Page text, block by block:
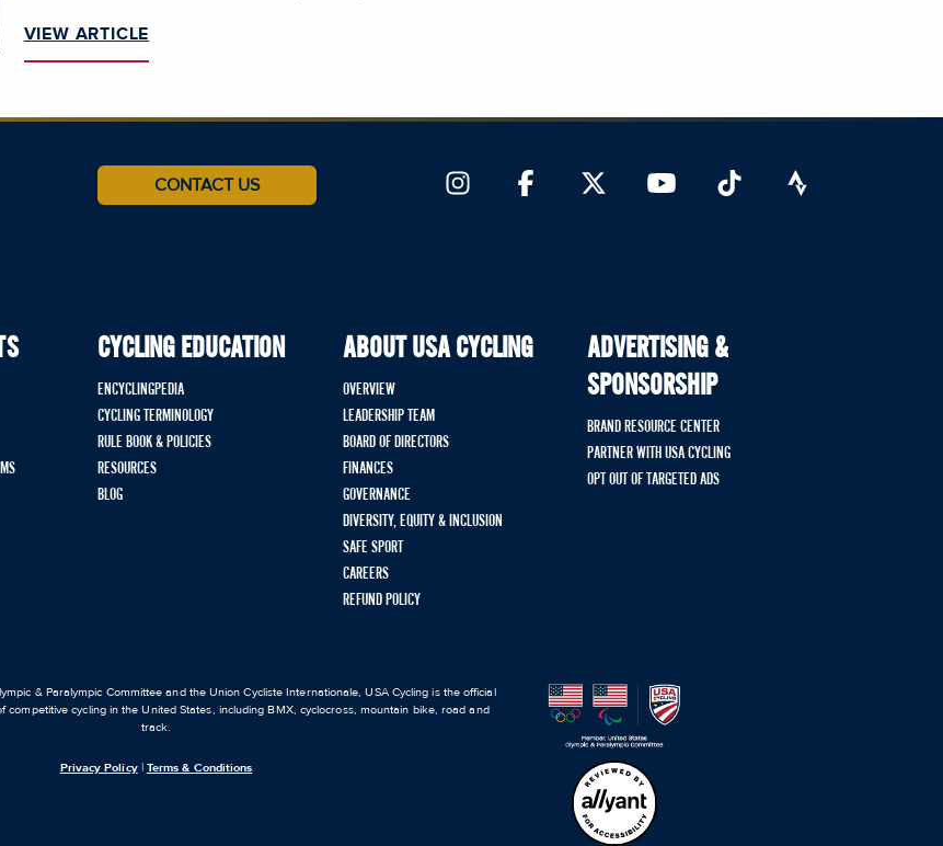
VIEW ARTICLE
CONTACT US
CYCLING EDUCATION
ENCYCLINGPEDIA
CYCLING TERMINOLOGY
RULE BOOK & POLICIES
RESOURCES
BLOG
ABOUT USA CYCLING
OVERVIEW
LEADERSHIP TEAM
BOARD OF DIRECTORS
FINANCES
GOVERNANCE
DIVERSITY, EQUITY & INCLUSION
SAFE SPORT
CAREERS
REFUND POLICY
ADVERTISING &
SPONSORSHIP
BRAND RESOURCE CENTER
PARTNER WITH USA CYCLING
OPT OUT OF TARGETED ADS
& Paralympic Committee and the Union Cycliste Internationale, USA Cycling is the official
competitive cycling in the United States, including BMX, cyclocross, mountain bike, road and
track.
Privacy Policy| Terms & Conditions